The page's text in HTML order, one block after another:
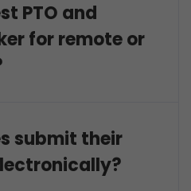
PTO and
for remote or
submit their